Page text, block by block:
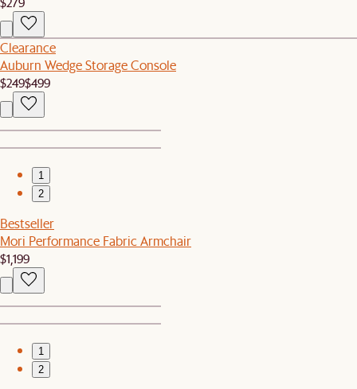
Clearance
Auburn Wedge Storage Console
$249$499
1
2
Bestseller
Mori Performance Fabric Armchair
$1,199
1
2